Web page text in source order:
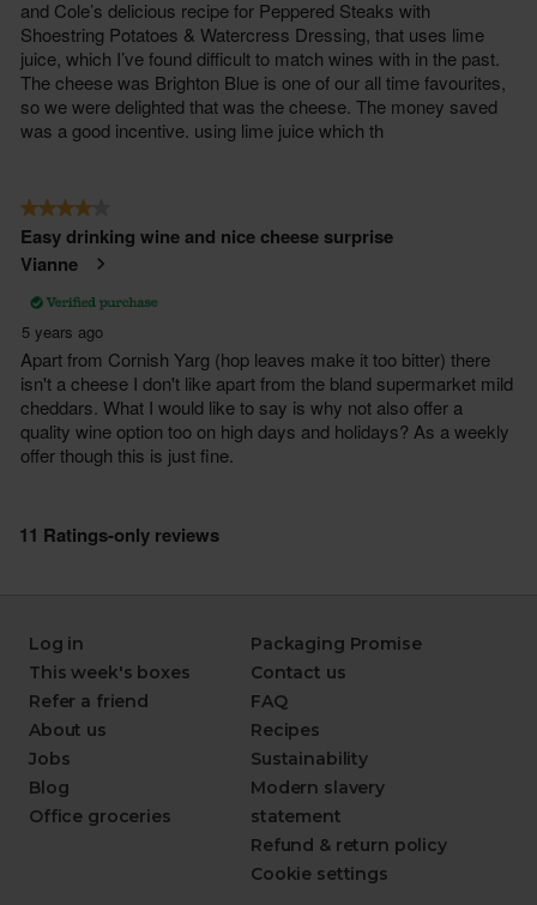
Log in
This week's boxes
Refer a friend
About us
Jobs
Blog
Office groceries
Packaging Promise
Contact us
FAQ
Recipes
Sustainability
Modern slavery
statement
Refund & return policy
Cookie settings